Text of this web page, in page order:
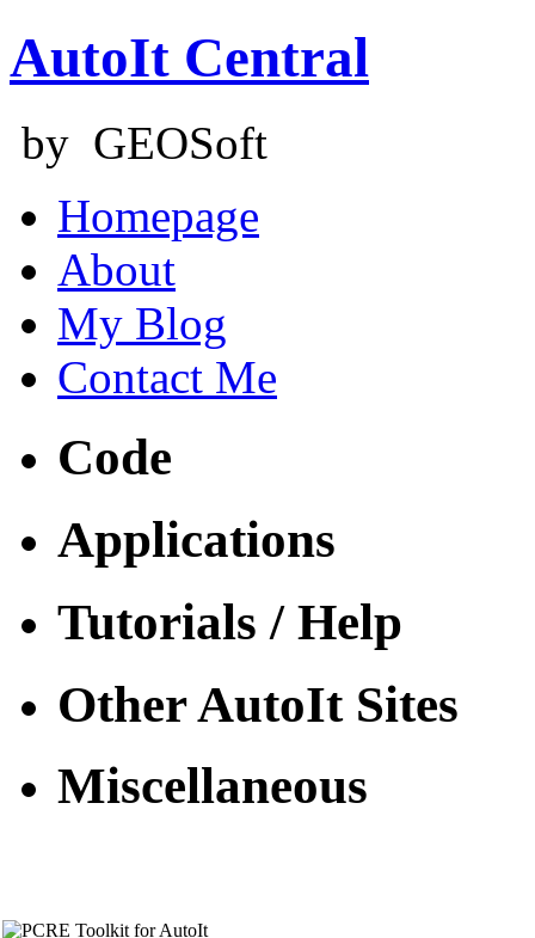
AutoIt Central
by GEOSoft
Homepage
About
My Blog
Contact Me
Code
Applications
Tutorials / Help
Other AutoIt Sites
Miscellaneous